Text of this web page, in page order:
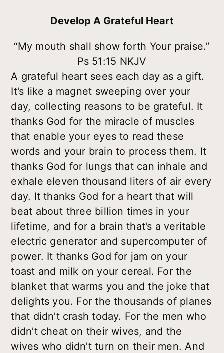
Develop A Grateful Heart
“My mouth shall show forth Your praise.”
Ps 51:15 NKJV
A grateful heart sees each day as a gift.
It’s like a magnet sweeping over your
day, collecting reasons to be grateful. It
thanks God for the miracle of muscles
that enable your eyes to read these
words and your brain to process them. It
thanks God for lungs that can inhale and
exhale eleven thousand liters of air every
day. It thanks God for a heart that will
beat about three billion times in your
lifetime, and for a brain that’s a veritable
electric generator and supercomputer of
power. It thanks God for jam on your
toast and milk on your cereal. For the
blanket that warms you and the joke that
delights you. For the thousands of planes
that didn’t crash today. For the men who
didn’t cheat on their wives, and the
wives who didn’t turn on their men. And